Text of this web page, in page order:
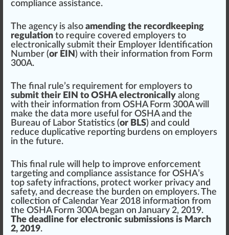
compliance assistance.
The agency is also amending the recordkeeping
regulation to require covered employers to
electronically submit their Employer Identification
Number (or EIN ) with their information from Form
300A.
The final rule’s requirement for employers to
submit their EIN to OSHA electronically along
with their information from OSHA Form 300A will
make the data more useful for OSHA and the
Bureau of Labor Statistics (or BLS) and could
reduce duplicative reporting burdens on employers
in the future.
This final rule will help to improve enforcement
targeting and compliance assistance for OSHA’s
top safety infractions, protect worker privacy and
safety, and decrease the burden on employers. The
collection of Cal endar Year 2018 information from
the OSHA Form 300A began on January 2, 2019.
The deadline for electronic submissions is March
2, 2019.